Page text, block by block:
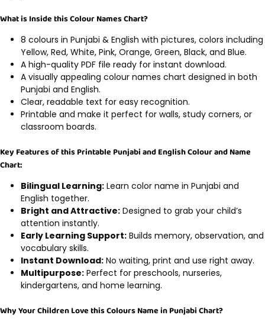
What is Inside this Colour Names Chart?
8 colours in Punjabi & English with pictures, colors including
Yellow, Red, White, Pink, Orange, Green, Black, and Blue.
A high-quality PDF file ready for instant download.
A visually appealing colour names chart designed in both
Punjabi and English.
Clear, readable text for easy recognition.
Printable and make it perfect for walls, study corners, or
classroom boards.
Key Features of this Printable Punjabi and English Colour and Name
Chart:
Bilingual Learning: Learn color name in Punjabi and
English together.
Bright and Attractive: Designed to grab your child’s
attention instantly.
Early Learning Support: Builds memory, observation, and
vocabulary skills.
Instant Download: No waiting, print and use right away.
Multipurpose: Perfect for preschools, nurseries,
kindergartens, and home learning.
Why Your Children Love this Colours Name in Punjabi Chart?